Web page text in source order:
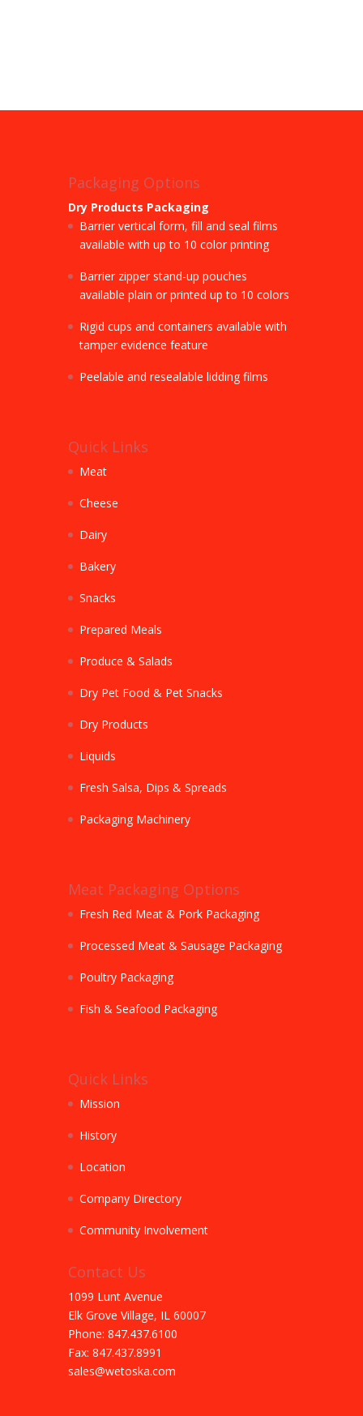
Packaging Options
Dry Products Packaging
Barrier vertical form, fill and seal films
available with up to 10 color printing
Barrier zipper stand-up pouches
available plain or printed up to 10 colors
Rigid cups and containers available with
tamper evidence feature
Peelable and resealable lidding films
Quick Links
Meat
Cheese
Dairy
Bakery
Snacks
Prepared Meals
Produce & Salads
Dry Pet Food & Pet Snacks
Dry Products
Liquids
Fresh Salsa, Dips & Spreads
Packaging Machinery
Meat Packaging Options
Fresh Red Meat & Pork Packaging
Processed Meat & Sausage Packaging
Poultry Packaging
Fish & Seafood Packaging
Quick Links
Mission
History
Location
Company Directory
Community Involvement
Contact Us
1099 Lunt Avenue
Elk Grove Village, IL 60007
Phone: 847.437.6100
Fax: 847.437.8991
sales@wetoska.com